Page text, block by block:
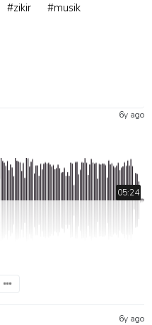
#zikir #musik
6y ago
05:24
6y ago